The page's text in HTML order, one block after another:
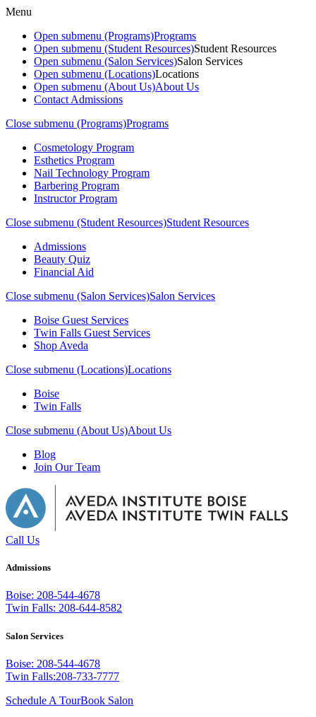
Menu
Open submenu (Programs)Programs
Open submenu (Student Resources)Student Resources
Open submenu (Salon Services)Salon Services
Open submenu (Locations)Locations
Open submenu (About Us)About Us
Contact Admissions
Close submenu (Programs)Programs
Cosmetology Program
Esthetics Program
Nail Technology Program
Barbering Program
Instructor Program
Close submenu (Student Resources)Student Resources
Admissions
Beauty Quiz
Financial Aid
Close submenu (Salon Services)Salon Services
Boise Guest Services
Twin Falls Guest Services
Shop Aveda
Close submenu (Locations)Locations
Boise
Twin Falls
Close submenu (About Us)About Us
Blog
Join Our Team
Call Us
Admissions
Boise: 208-544-4678
Twin Falls: 208-644-8582
Salon Services
Boise: 208-544-4678
Twin Falls:208-733-7777
Schedule A TourBook Salon